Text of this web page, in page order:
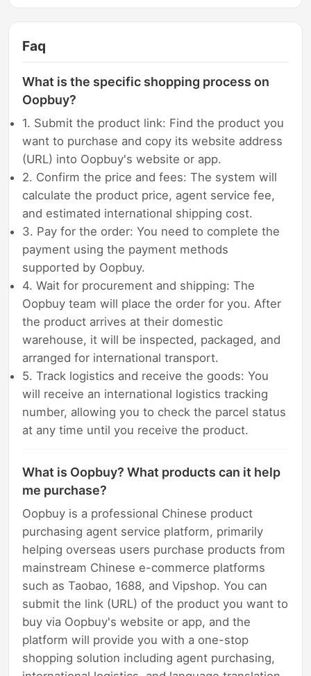
Faq
What is the specific shopping process on
Oopbuy?
1. Submit the product link: Find the product you
want to purchase and copy its website address
(URL) into Oopbuy's website or app.
2. Confirm the price and fees: The system will
calculate the product price, agent service fee,
and estimated international shipping cost.
3. Pay for the order: You need to complete the
payment using the payment methods
supported by Oopbuy.
4. Wait for procurement and shipping: The
Oopbuy team will place the order for you. After
the product arrives at their domestic
warehouse, it will be inspected, packaged, and
arranged for international transport.
5. Track logistics and receive the goods: You
will receive an international logistics tracking
number, allowing you to check the parcel status
at any time until you receive the product.
What is Oopbuy? What products can it help
me purchase?
Oopbuy is a professional Chinese product
purchasing agent service platform, primarily
helping overseas users purchase products from
mainstream Chinese e-commerce platforms
such as Taobao, 1688, and Vipshop. You can
submit the link (URL) of the product you want to
buy via Oopbuy's website or app, and the
platform will provide you with a one-stop
shopping solution including agent purchasing,